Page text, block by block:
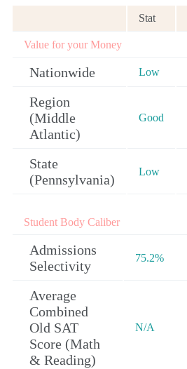
Stat
Value for your Money
Nationwide Low
Region
(Middle
Atlantic)
Good
State
(Pennsylvania)
Low
Student Body Caliber
Admissions
Selectivity
75.2%
Average
Combined
Old SAT
Score (Math
& Reading)
N/A